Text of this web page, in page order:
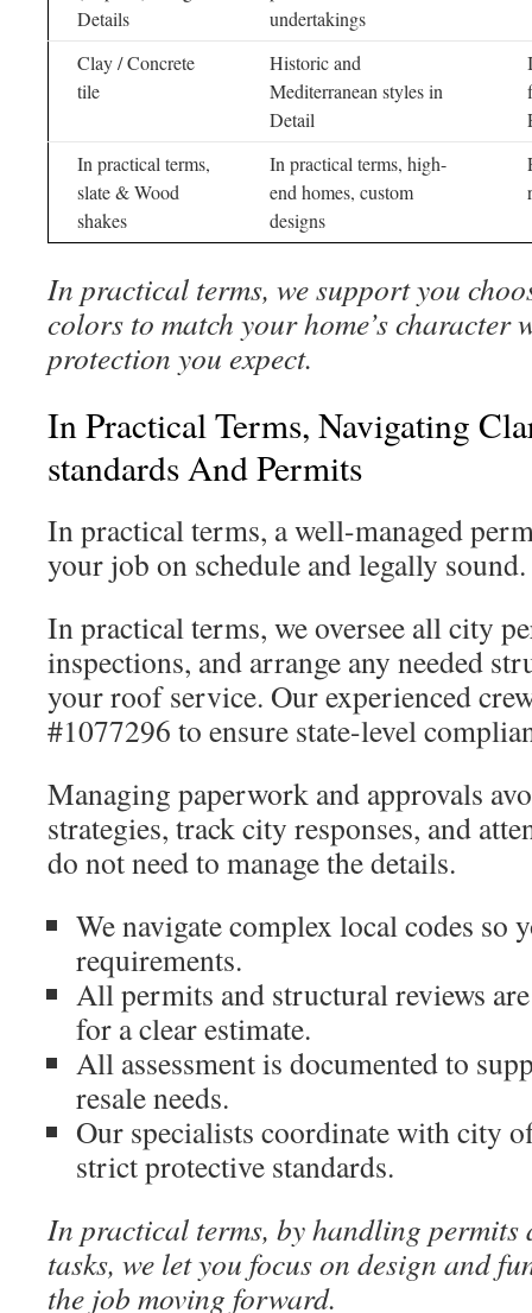
Details
undertakings
Clay / Concrete
tile
Historic and
Mediterranean styles in
Detail
In practical terms,
slate & Wood
shakes
In practical terms, high-
end homes, custom
designs
In practical terms, we support you
colors to match your home’s character
protection you expect.
In Practical Terms, Navigating
standards And Permits
In practical terms, a well-managed
your job on schedule and legally sound.
In practical terms, we oversee all city
inspections, and arrange any needed
your roof service. Our experienced
#1077296 to ensure state-level
Managing paperwork and approvals
strategies, track city responses, and
do not need to manage the details.
We navigate complex local codes so
requirements.
All permits and structural reviews
for a clear estimate.
All assessment is documented to
resale needs.
Our specialists coordinate with city
strict protective standards.
In practical terms, by handling permits
tasks, we let you focus on design and
the job moving forward.